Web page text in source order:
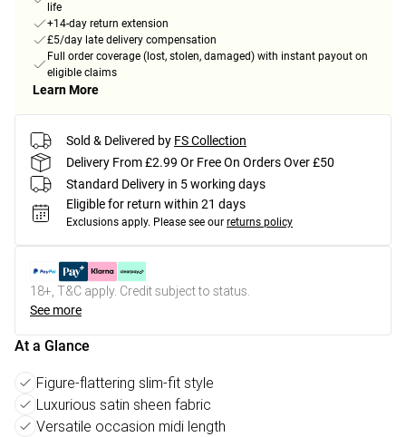
life
+14-day return extension
£5/day late delivery compensation
Full order coverage (lost, stolen, damaged) with instant payout on
eligible claims
Learn More
Sold & Delivered by FS Collection
Delivery From £2.99 Or Free On Orders Over £50
Standard Delivery in 5 working days
Eligible for return within 21 days
Exclusions apply. Please see our returns policy
18+, T&C apply. Credit subject to status.
See more
At a Glance
Figure-flattering slim-fit style
Luxurious satin sheen fabric
Versatile occasion midi length